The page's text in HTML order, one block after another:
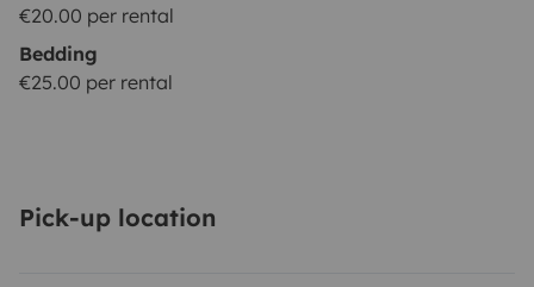
€20.00 per rental
Bedding
€25.00 per rental
Pick-up location